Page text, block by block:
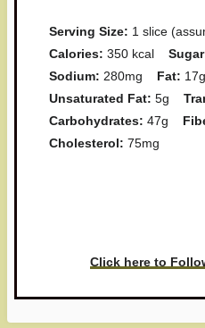
Serving Size: 1 slice
Calories: 350 kcal
Sodium: 280mg Fat: 17g
Unsaturated Fat: 5g
Carbohydrates: 47g
Cholesterol: 75mg
Click here to